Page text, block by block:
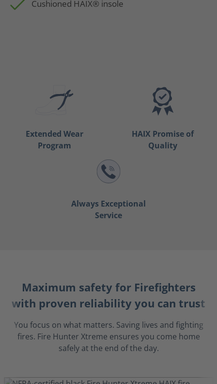
Cushioned HAIX® insole
Extended Wear
Program
HAIX Promise of
Quality
Always Exceptional
Service
Maximum safety for Firefighters
with proven reliability you can trust
You focus on what matters. Saving lives and fighting
fires. Fire Hunter Xtreme ensures you come home
safely at the end of the day.